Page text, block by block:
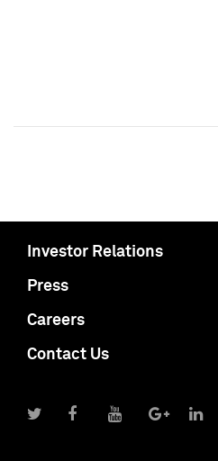
Investor Relations
Press
Careers
Contact Us